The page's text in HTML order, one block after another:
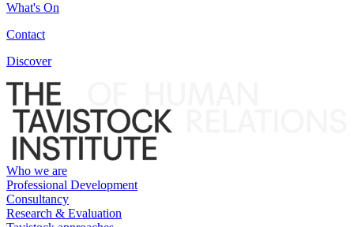
What's On
Contact
Discover
Who we are
Professional Development
Consultancy
Research & Evaluation